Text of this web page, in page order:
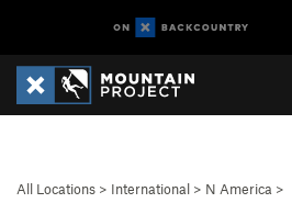
All Locations > International > N America >